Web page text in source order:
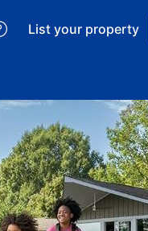
List your property